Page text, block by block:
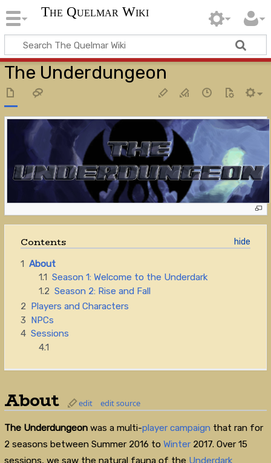
The Quelmar Wiki
The Underdungeon
Contents
1 About
1.1 Season 1: Welcome to the Underdark
1.2 Season 2: Rise and Fall
2 Players and Characters
3 NPCs
4 Sessions
4.1
About edit edit source
The Underdungeon was a multi-player campaign that ran for
2 seasons between Summer 2016 to Winter2017. Over 15
sessions, we saw the natural fauna of the Underdark